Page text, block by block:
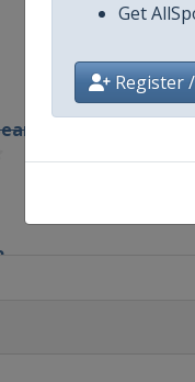
Get
Register
Champions